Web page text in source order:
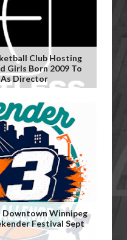
Club Hosting
Girls Born 2009 To
As Director
Downtown Winnipeg
Festival Sept